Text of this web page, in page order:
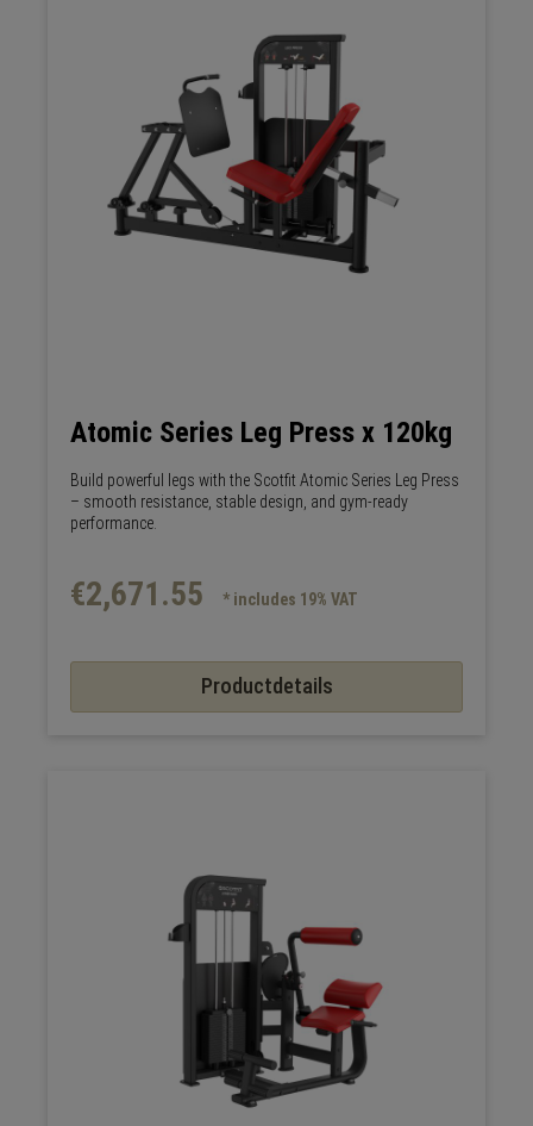
Atomic Series Leg Press x 120kg
Build powerful legs with the Scotfit Atomic Series Leg Press
– smooth resistance, stable design, and gym-ready
performance.
€2,671.55 * includes 19% VAT
Productdetails